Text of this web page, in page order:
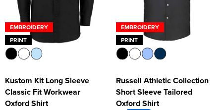
EMBROIDERY
PRINT
Kustom Kit Long Sleeve
Classic Fit Workwear
Oxford Shirt
EMBROIDERY
PRINT
Russell Athletic Collection
Short Sleeve Tailored
Oxford Shirt